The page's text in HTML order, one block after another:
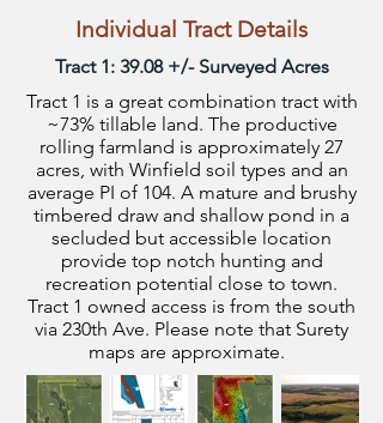
Individual Tract Details
Tract 1: 39.08 +/- Surveyed Acres
Tract 1 is a great combination tract with
~73% tillable land. The productive
rolling farmland is approximately 27
acres, with Winfield soil types and an
average PI of 104. A mature and brushy
timbered draw and shallow pond in a
secluded but accessible location
provide top notch hunting and
recreation potential close to town.
Tract 1 owned access is from the south
via 230th Ave. Please note that Surety
maps are approximate.